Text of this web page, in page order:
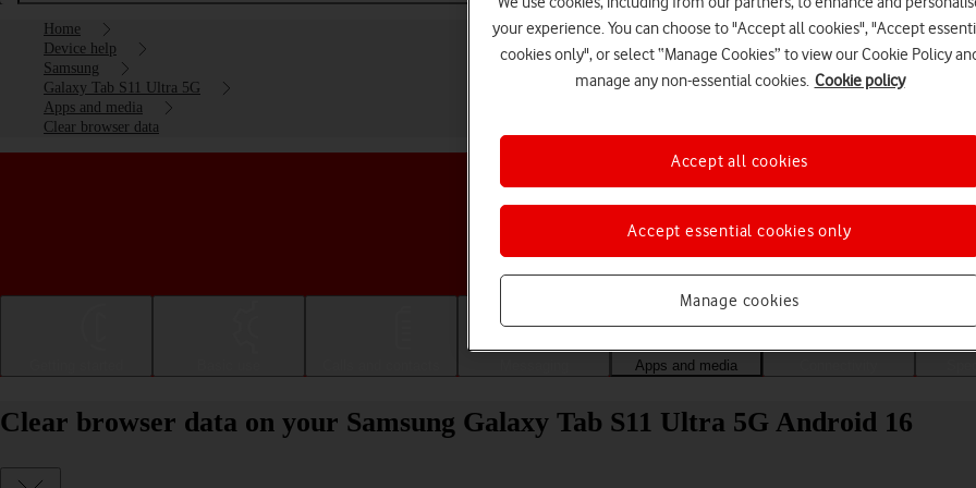
Home
Device help
Samsung
Galaxy Tab S11 Ultra 5G
Apps and media
Clear browser data
Choose a help topic
Apps and media
Clear browser data on your Samsung Galaxy Tab S11 Ultra 5G Android 16
your experience. You can choose to "Accept all cookies", "Accept
cookies only", or select “Manage Cookies” to view our Cookie Policy
manage any non-essential cookies. Cookie policy
Manage cookies
Accept essential cookies only
Accept all cookies